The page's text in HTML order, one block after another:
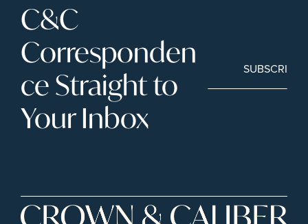
C&C
Corresponden
ce Straight to
Your Inbox
SUBSCRIBE